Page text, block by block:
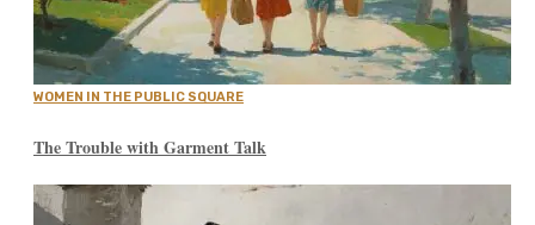
WOMEN IN THE PUBLIC SQUARE
The Trouble with Garment Talk